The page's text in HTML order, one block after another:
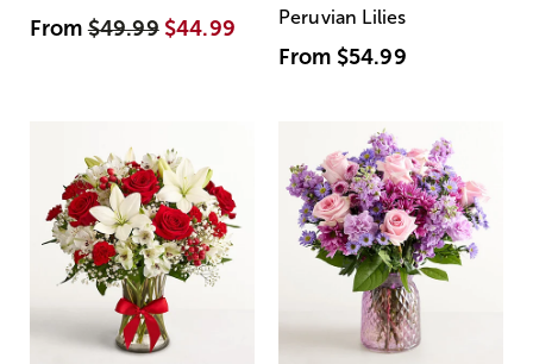
From$49.99 $44.99
Peruvian Lilies
From $54.99